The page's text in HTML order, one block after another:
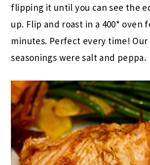
flipping it until you can see the
up. Flip and roast in a 400* oven
minutes. Perfect every time!
seasonings were salt and peppa.